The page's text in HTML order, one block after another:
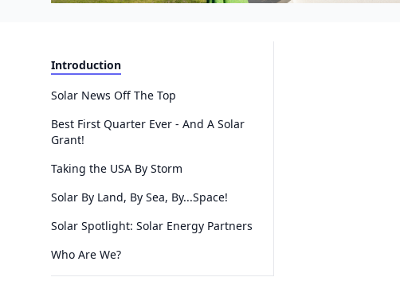
Introduction
Solar News Off The Top
Best First Quarter Ever - And A Solar
Grant!
Taking the USA By Storm
Solar By Land, By Sea, By...Space!
Solar Spotlight: Solar Energy Partners
Who Are We?